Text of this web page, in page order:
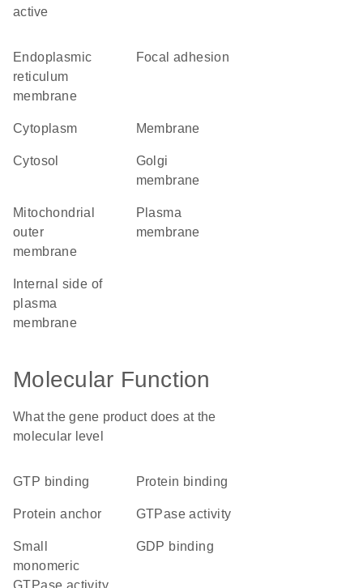
active
endoplasmic
reticulum
membrane
focal adhesion
cytoplasm membrane
cytosol
Golgi
membrane
mitochondrial
outer
membrane
plasma
membrane
plasma
membrane
Molecular Function
What the gene product does at the
molecular level
GTP binding protein binding
protein anchor GTPase activity
small
monomeric
GTPase activity
GDP binding